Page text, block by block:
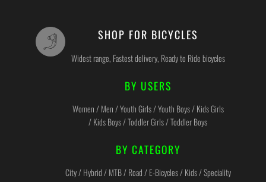
SHOP FOR BICYCLES
Widest range, Fastest delivery, Ready to Ride bicycles
BY USERS
Women / Men / Youth Girls / Youth Boys / Kids Girls
/ Kids Boys / Toddler Girls / Toddler Boys
BY CATEGORY
City / Hybrid / MTB / Road / E-Bicycles / Kids / Speciality